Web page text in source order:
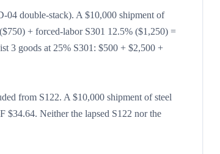
04 double-stack). A $10,000 shipment of
+ forced-labor S301 12.5% ($1,250) =
3 goods at 25% S301: $500 + $2,500 +
from S122. A $10,000 shipment of steel
Neither the lapsed S122 nor the